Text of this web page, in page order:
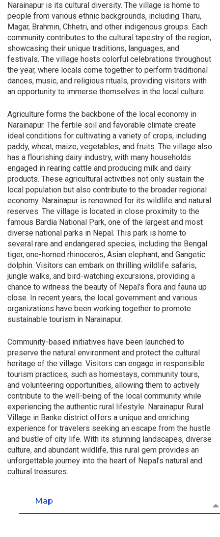
Narainapur is its cultural diversity. The village is home to
people from various ethnic backgrounds, including Tharu,
Magar, Brahmin, Chhetri, and other indigenous groups. Each
community contributes to the cultural tapestry of the region,
showcasing their unique traditions, languages, and
festivals. The village hosts colorful celebrations throughout
the year, where locals come together to perform traditional
dances, music, and religious rituals, providing visitors with
an opportunity to immerse themselves in the local culture.
Agriculture forms the backbone of the local economy in
Narainapur. The fertile soil and favorable climate create
ideal conditions for cultivating a variety of crops, including
paddy, wheat, maize, vegetables, and fruits. The village also
has a flourishing dairy industry, with many households
engaged in rearing cattle and producing milk and dairy
products. These agricultural activities not only sustain the
local population but also contribute to the broader regional
economy. Narainapur is renowned for its wildlife and natural
reserves. The village is located in close proximity to the
famous Bardia National Park, one of the largest and most
diverse national parks in Nepal. This park is home to
several rare and endangered species, including the Bengal
tiger, one-horned rhinoceros, Asian elephant, and Gangetic
dolphin. Visitors can embark on thrilling wildlife safaris,
jungle walks, and bird-watching excursions, providing a
chance to witness the beauty of Nepal’s flora and fauna up
close. In recent years, the local government and various
organizations have been working together to promote
sustainable tourism in Narainapur.
Community-based initiatives have been launched to
preserve the natural environment and protect the cultural
heritage of the village. Visitors can engage in responsible
tourism practices, such as homestays, community tours,
and volunteering opportunities, allowing them to actively
contribute to the well-being of the local community while
experiencing the authentic rural lifestyle. Narainapur Rural
Village in Banke district offers a unique and enriching
experience for travelers seeking an escape from the hustle
and bustle of city life. With its stunning landscapes, diverse
culture, and abundant wildlife, this rural gem provides an
unforgettable journey into the heart of Nepal’s natural and
cultural treasures.
Map